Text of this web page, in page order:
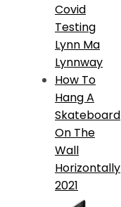
Covid
Testing
Lynn Ma
Lynnway
How To
Hang A
Skateboard
On The
Wall
Horizontally
2021